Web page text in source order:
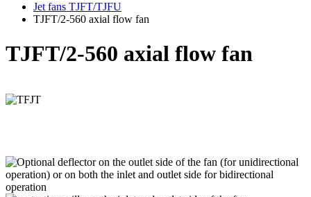
Jet fans TJFT/TJFU
TJFT/2-560 axial flow fan
TJFT/2-560 axial flow fan